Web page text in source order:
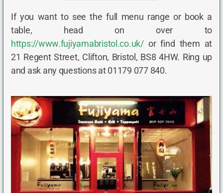
If you want to see the full menu range or book a
table, head on over to
https://www.fujiyamabristol.co.uk/ or find them at
21 Regent Street, Clifton, Bristol, BS8 4HW. Ring up
and ask any questions at 01179 077 840.